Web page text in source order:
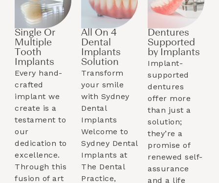
Single Or
Multiple
Tooth
Implants​
Every hand-
crafted
implant we
create is a
testament to
our
dedication to
excellence.
Through this
fusion of art
All On 4
Dental
Implants
Solution
Transform
your smile
with Sydney
Dental
Implants
Welcome to
Sydney Dental
Implants at
The Dental
Practice,
Dentures
Supported
by Implants​
Implant-
supported
dentures
offer more
than just a
solution;
they’re a
promise of
renewed self-
assurance
and a life